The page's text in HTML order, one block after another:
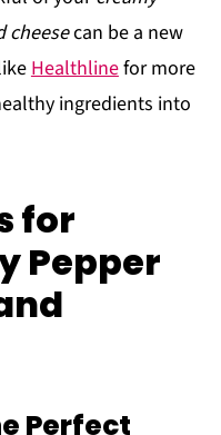
cheesecan be a new
Healthlinefor more
ingredients into
for
Pepper
Perfect